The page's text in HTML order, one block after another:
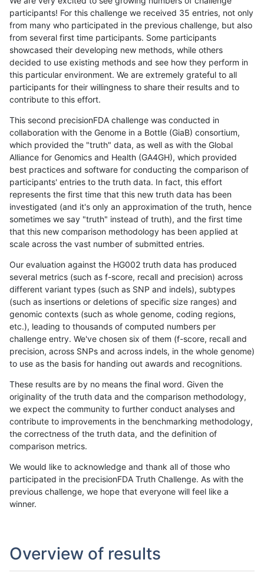
participants! For this challenge we received 35 entries, not only
from many who participated in the previous challenge, but also
from several first time participants. Some participants
showcased their developing new methods, while others
decided to use existing methods and see how they perform in
this particular environment. We are extremely grateful to all
participants for their willingness to share their results and to
contribute to this effort.
This second precisionFDA challenge was conducted in
collaboration with the Genome in a Bottle (GiaB) consortium,
which provided the "truth" data, as well as with the Global
Alliance for Genomics and Health (GA4GH), which provided
best practices and software for conducting the comparison of
participants' entries to the truth data. In fact, this effort
represents the first time that this new truth data has been
investigated (and it's only an approximation of the truth, hence
sometimes we say "truth" instead of truth), and the first time
that this new comparison methodology has been applied at
scale across the vast number of submitted entries.
Our evaluation against the HG002 truth data has produced
several metrics (such as f-score, recall and precision) across
different variant types (such as SNP and indels), subtypes
(such as insertions or deletions of specific size ranges) and
genomic contexts (such as whole genome, coding regions,
etc.), leading to thousands of computed numbers per
challenge entry. We've chosen six of them (f-score, recall and
precision, across SNPs and across indels, in the whole genome)
to use as the basis for handing out awards and recognitions.
These results are by no means the final word. Given the
originality of the truth data and the comparison methodology,
we expect the community to further conduct analyses and
contribute to improvements in the benchmarking methodology,
the correctness of the truth data, and the definition of
comparison metrics.
We would like to acknowledge and thank all of those who
participated in the precisionFDA Truth Challenge. As with the
previous challenge, we hope that everyone will feel like a
winner.
Overview of results